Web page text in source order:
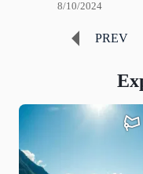
8/10/2024
PREV